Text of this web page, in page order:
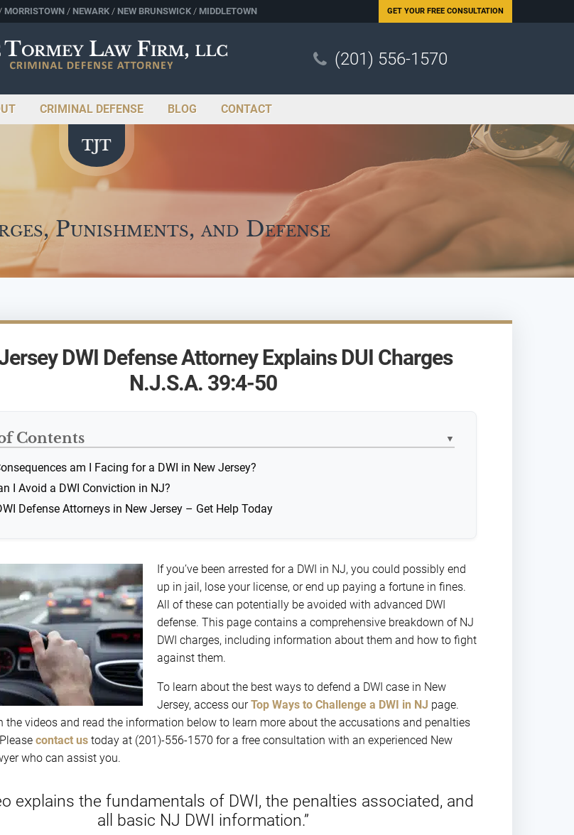
MORRISTOWN NEWARK NEW BRUNSWICK MIDDLETOWN GET YOUR FREE CONSULTATION
(201) 556-1570
CRIMINAL DEFENSE BLOG CONTACT
Punishments, and Defense
DWI Defense Attorney Explains DUI Charges
N.J.S.A. 39:4-50
Contents ▼
am I Facing for a DWI in New Jersey?
I Avoid a DWI Conviction in NJ?
Defense Attorneys in New Jersey – Get Help Today
If you’ve been arrested for a DWI in NJ, you could possibly end
up in jail, lose your license, or end up paying a fortune in fines.
All of these can potentially be avoided with advanced DWI
defense. This page contains a comprehensive breakdown of NJ
DWI charges, including information about them and how to fight
against them.
To learn about the best ways to defend a DWI case in New
Jersey, access ourTop Ways to Challenge a DWI in NJ page.
the videos and read the information below to learn more about the accusations and penalties
contact us today at (201)-556-1570 for a free consultation with an experienced New
who can assist you.
explains the fundamentals of DWI, the penalties associated, and
all basic NJ DWI information.”